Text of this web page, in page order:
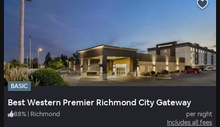
BASIC
Best Western Premier Richmond City Gateway
88% | Richmond
per night
Includes all fees